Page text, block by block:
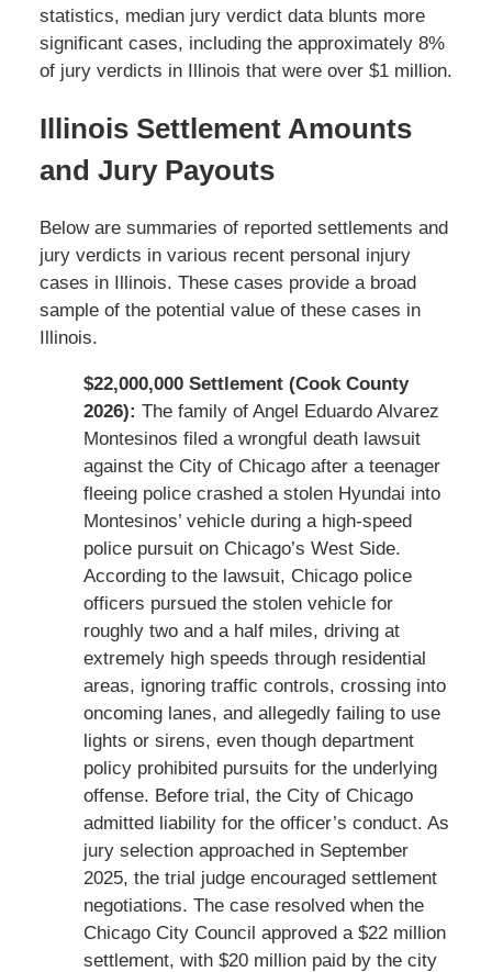
statistics, median jury verdict data blunts more
significant cases, including the approximately 8%
of jury verdicts in Illinois that were over $1 million.
Illinois Settlement Amounts
and Jury Payouts
Below are summaries of reported settlements and
jury verdicts in various recent personal injury
cases in Illinois. These cases provide a broad
sample of the potential value of these cases in
Illinois.
$22,000,000 Settlement (Cook County
2026): The family of Angel Eduardo Alvarez
Montesinos filed a wrongful death lawsuit
against the City of Chicago after a teenager
fleeing police crashed a stolen Hyundai into
Montesinos’ vehicle during a high-speed
police pursuit on Chicago’s West Side.
According to the lawsuit, Chicago police
officers pursued the stolen vehicle for
roughly two and a half miles, driving at
extremely high speeds through residential
areas, ignoring traffic controls, crossing into
oncoming lanes, and allegedly failing to use
lights or sirens, even though department
policy prohibited pursuits for the underlying
offense. Before trial, the City of Chicago
admitted liability for the officer’s conduct. As
jury selection approached in September
2025, the trial judge encouraged settlement
negotiations. The case resolved when the
Chicago City Council approved a $22 million
settlement, with $20 million paid by the city